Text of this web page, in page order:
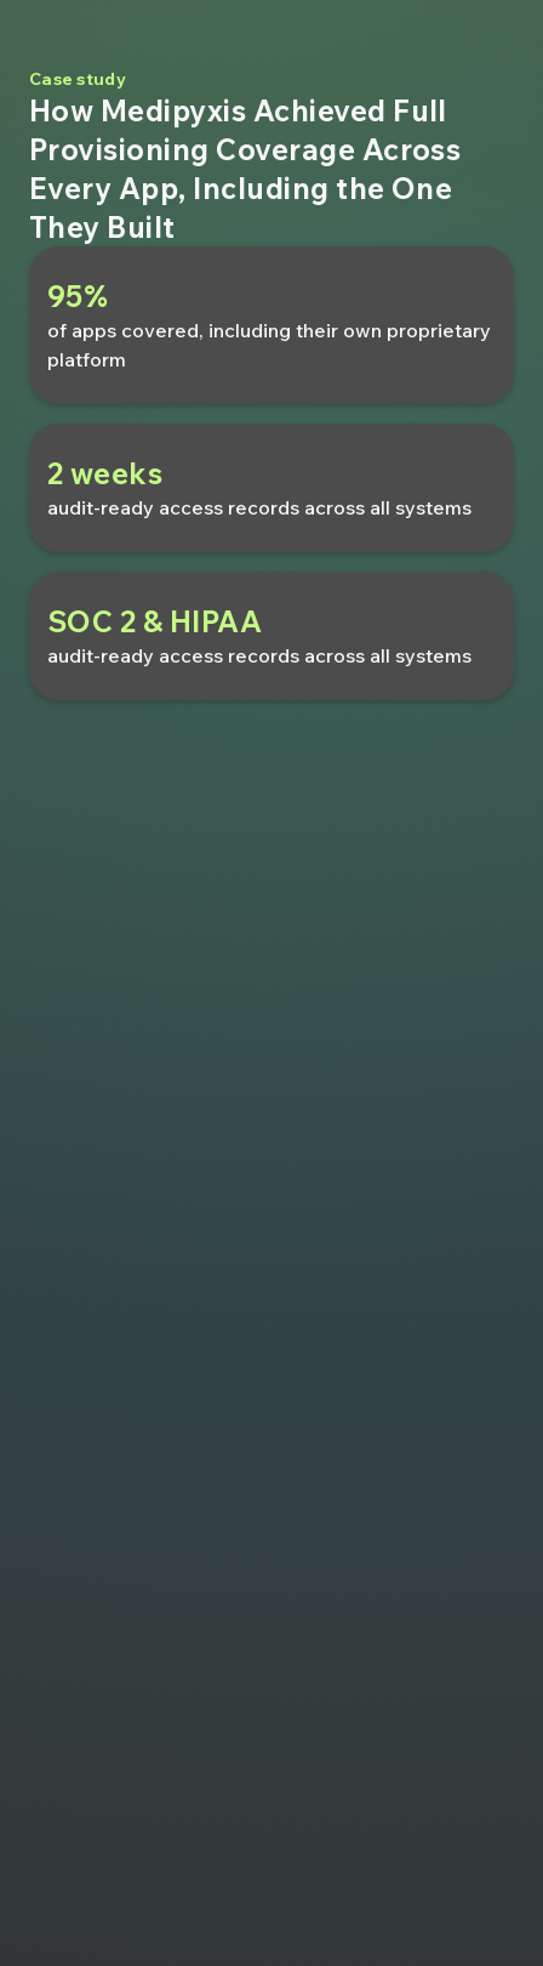
Case study
How Medipyxis Achieved Full
Provisioning Coverage Across
Every App, Including the One
They Built
95%
of apps covered, including their own proprietary
platform
2 weeks
audit-ready access records across all systems
SOC 2 & HIPAA
audit-ready access records across all systems